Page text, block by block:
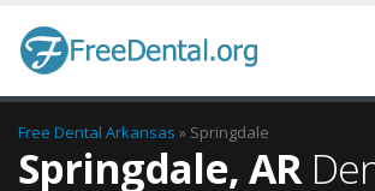
Free Dental Arkansas » Springdale
Springdale, AR